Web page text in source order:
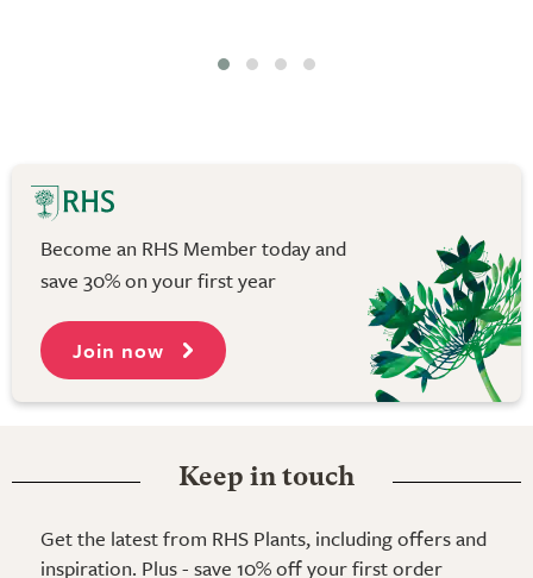
Become an RHS Member today and
save 30% on your first year
Join now
Keep in touch
Get the latest from RHS Plants, including offers and
inspiration. Plus - save 10% off your first order